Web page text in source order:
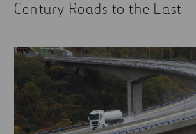
Century Roads to the East